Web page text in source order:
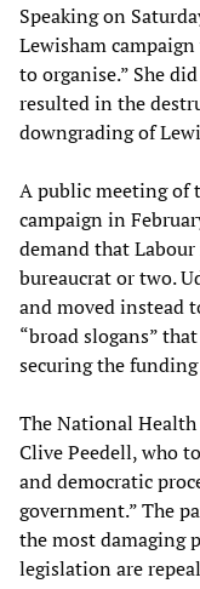
Speaking on
Lewisham
to organise.” She
resulted in the
downgrading of
A public meeting of
campaign in
demand that
bureaucrat or two.
and moved instead
“broad slogans”
securing the
The National Health
Clive Peedell, who
and democratic
government.” The
the most damaging
legislation are